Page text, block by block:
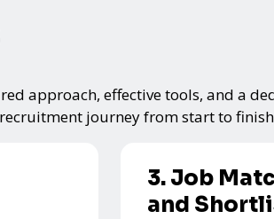
approach, effective tools, and a
journey from start to
3. Job
and